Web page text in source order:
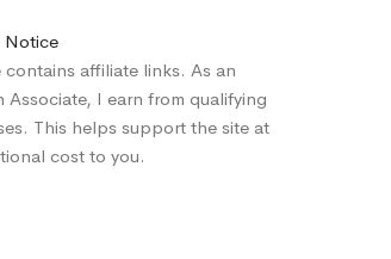
Notice
contains affiliate links. As an
Associate, I earn from qualifying
This helps support the site at
cost to you.